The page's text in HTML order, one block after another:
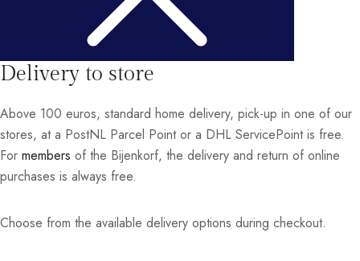
Delivery to store
Above 100 euros, standard home delivery, pick-up in one of our
stores, at a PostNL Parcel Point or a DHL ServicePoint is free.
For members of the Bijenkorf, the delivery and return of online
purchases is always free.
Choose from the available delivery options during checkout.